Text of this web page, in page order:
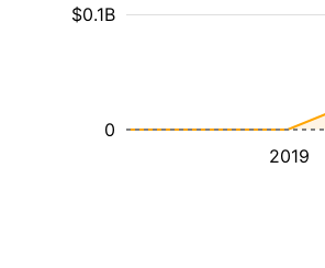
2019
$0.1B
0